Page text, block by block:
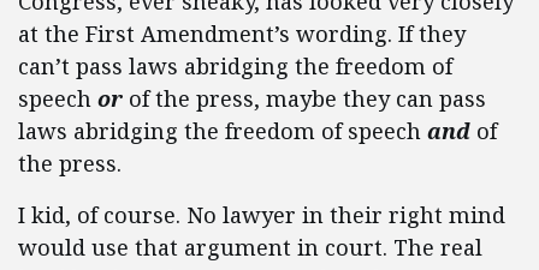
at the First Amendment’s wording. If they
can’t pass laws abridging the freedom of
speech or of the press, maybe they can pass
laws abridging the freedom of speech and of
the press.
I kid, of course. No lawyer in their right mind
would use that argument in court. The real